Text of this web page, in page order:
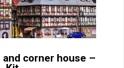
and corner house –